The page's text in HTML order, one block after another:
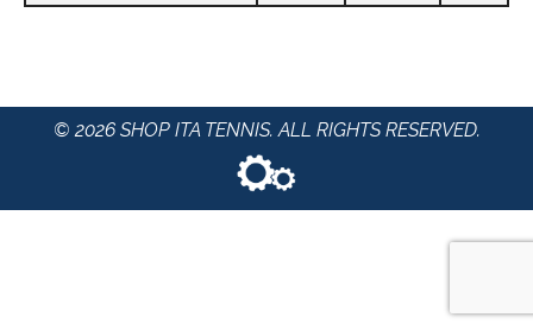
© 2026 SHOP ITA TENNIS. ALL RIGHTS RESERVED.